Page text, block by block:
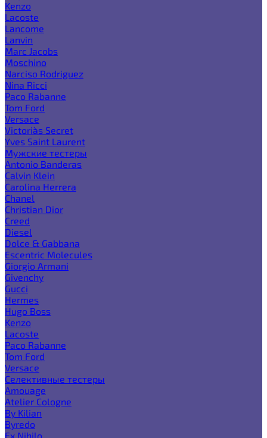
Kenzo
Lacoste
Lancome
Lanvin
Marc Jacobs
Moschino
Narciso Rodriguez
Nina Ricci
Paco Rabanne
Tom Ford
Versace
Victoria`s Secret
Yves Saint Laurent
Мужские тестеры
Antonio Banderas
Calvin Klein
Carolina Herrera
Chanel
Christian Dior
Creed
Diesel
Dolce & Gabbana
Escentric Molecules
Giorgio Armani
Givenchy
Gucci
Hermes
Hugo Boss
Kenzo
Lacoste
Paco Rabanne
Tom Ford
Versace
Селективные тестеры
Amouage
Atelier Cologne
By Kilian
Byredo
Ex Nihilo